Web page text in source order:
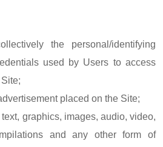
the personal/identifying
used by Users to access
placed on the Site;
graphics, images, audio, video,
and any other form of